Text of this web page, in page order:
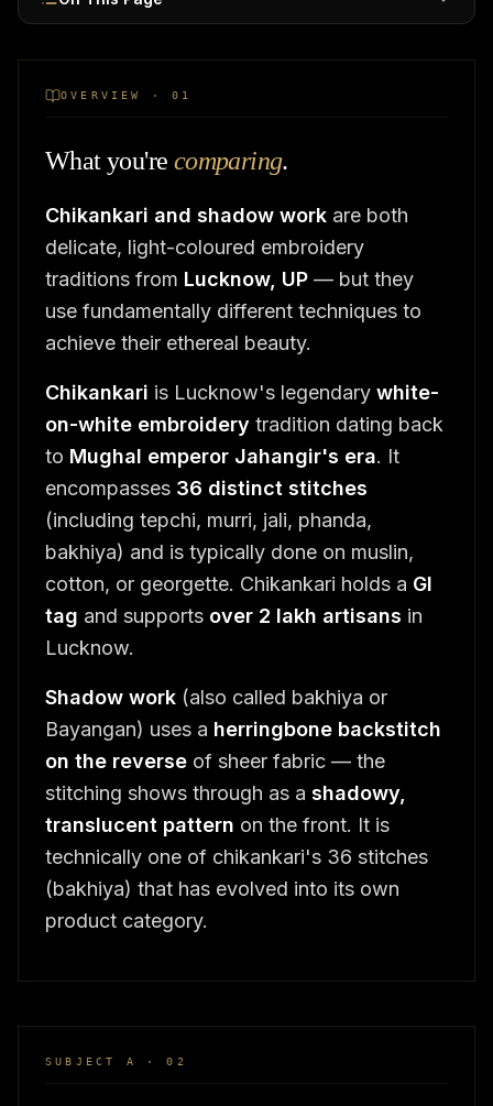
OVERVIEW · 01
What you're comparing.
Chikankari and shadow work are both
delicate, light-coloured embroidery
traditions from Lucknow, UP — but they
use fundamentally different techniques to
achieve their ethereal beauty.
Chikankari is Lucknow's legendary white-
on-white embroidery tradition dating back
to Mughal emperor Jahangir's era. It
encompasses 36 distinct stitches
(including tepchi, murri, jali, phanda,
bakhiya) and is typically done on muslin,
cotton, or georgette. Chikankari holds a GI
tag and supports over 2 lakh artisans in
Lucknow.
Shadow work (also called bakhiya or
Bayangan) uses a herringbone backstitch
on the reverse of sheer fabric — the
stitching shows through as a shadowy,
translucent pattern on the front. It is
technically one of chikankari's 36 stitches
(bakhiya) that has evolved into its own
product category.
SUBJECT A · 02